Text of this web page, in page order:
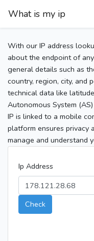
What is my ip
With our IP address
about the endpoint of
general details such as
country, region, city, and
technical data like
Autonomous System
IP is linked to a mobile
platform ensures privacy
manage and understand
Ip Address
Check